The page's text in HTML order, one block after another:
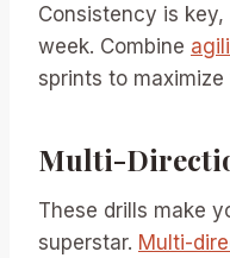
Consistency is
week. Combine
sprints to
Multi-
These drills make
superstar. Multi-